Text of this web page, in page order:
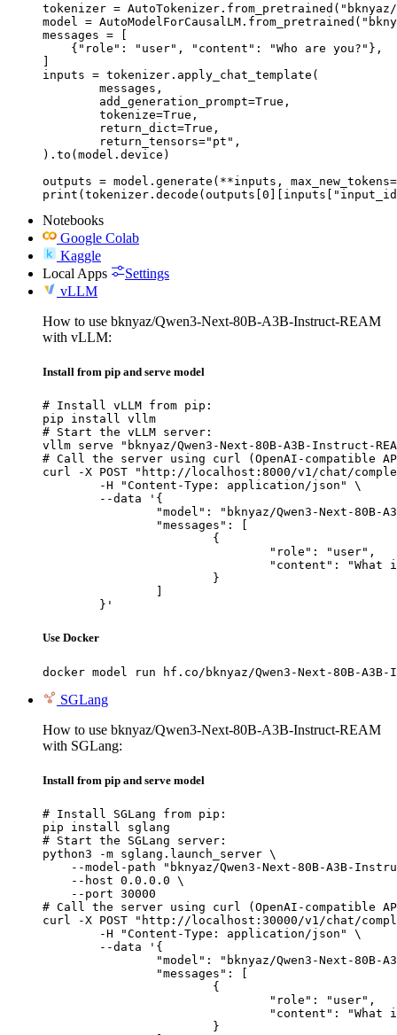
tokenizer = AutoTokenizer.from_pretrained("bknyaz/
model =
messages = [
    {"role": "user", "content": "Who are you?"},
inputs = tokenizer.apply_chat_template(
).to(model.device)
outputs = model.generate(**inputs,
Notebooks
Google Colab
Kaggle
Local Apps
Settings
vLLM
How to use bknyaz/Qwen3-Next-80B-A3B-Instruct-REAM
with vLLM:
Install from pip and serve model
# Install vLLM from pip:
pip install vllm
# Start the vLLM server:
vllm serve "bknyaz/Qwen3-Next-80B-A3B-Instruct-
# Call the server using curl (OpenAI-compatible
curl -X POST "http://localhost:8000/v1/chat/
	}'
Use Docker
docker model run hf.co/bknyaz/Qwen3-Next-80B-A3B-
SGLang
How to use bknyaz/Qwen3-Next-80B-A3B-Instruct-REAM
with SGLang:
Install from pip and serve model
# Install SGLang from pip:
pip install sglang
# Start the SGLang server:
python3 -m sglang.launch_server \
--model-path "bknyaz/Qwen3-Next-80B-A3B-
    --host 0.0.0.0 \
    --port 30000
# Call the server using curl (OpenAI-compatible
curl -X POST "http://localhost:30000/v1/chat/